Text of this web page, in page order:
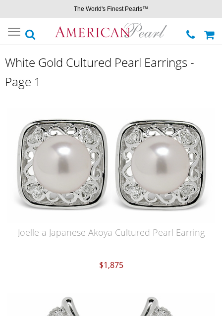
The World's Finest Pearls™
Toggle
navigation
White Gold Cultured Pearl Earrings -
Page 1
Joelle a Japanese Akoya Cultured Pearl Earring
$1,875